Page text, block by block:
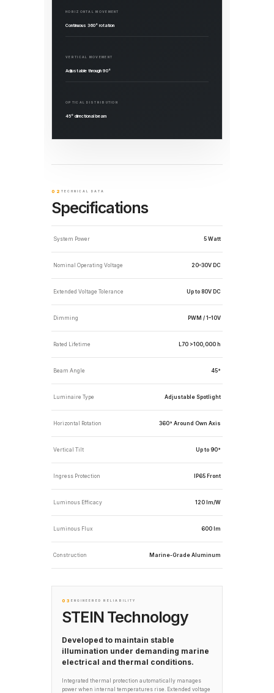
HORIZONTAL MOVEMENT
Continuous 360° rotation
VERTICAL MOVEMENT
Adjustable through 90°
OPTICAL DISTRIBUTION
45° directional beam
02 TECHNICAL DATA
Specifications
System Power 5 Watt
Nominal Operating Voltage 20–30V DC
Extended Voltage Tolerance Up to 80V DC
Dimming PWM / 1–10V
Rated Lifetime L70 >100,000 h
Beam Angle 45°
Luminaire Type Adjustable Spotlight
Horizontal Rotation 360° Around Own Axis
Vertical Tilt Up to 90°
Ingress Protection IP65 Front
Luminous Efficacy 120 lm/W
Luminous Flux 600 lm
Construction Marine-Grade Aluminum
03 ENGINEERED RELIABILITY
STEIN Technology
Developed to maintain stable
illumination under demanding marine
electrical and thermal conditions.
Integrated thermal protection automatically manages
power when internal temperatures rise. Extended voltage